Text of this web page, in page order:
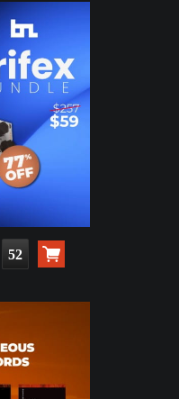
50